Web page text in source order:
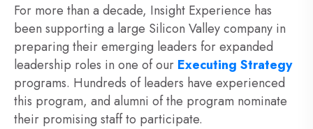
For more than a decade, Insight Experience has
been supporting a large Silicon Valley company in
preparing their emerging leaders for expanded
leadership roles in one of our Executing Strategy
programs. Hundreds of leaders have experienced
this program, and alumni of the program nominate
their promising staff to participate.